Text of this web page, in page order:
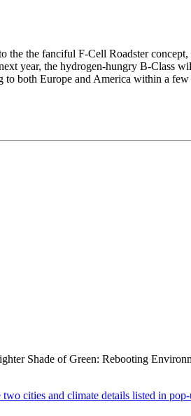
the fanciful F-Cell Roadster concept,
year, the hydrogen-hungry B-Class
both Europe and America within a few
Shade of Green: Rebooting